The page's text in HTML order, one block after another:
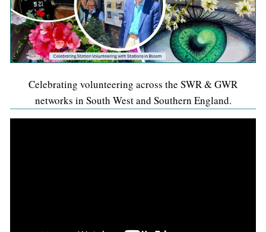
Celebrating volunteering across the SWR & GWR
networks in South West and Southern England.